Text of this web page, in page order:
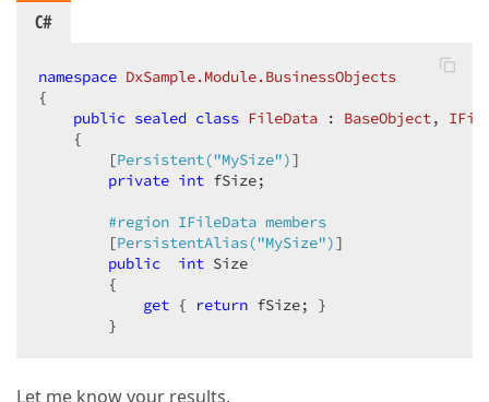
C#
namespace DxSample.Module.BusinessObjects
{
public sealed class FileData : BaseObject,
    {
        [
Persistent("MySize")]
private int fSize;
#region IFileData members
        [
PersistentAlias("MySize")]
public
int Size
        {
get { return fSize; }
        }
Let me know your results.